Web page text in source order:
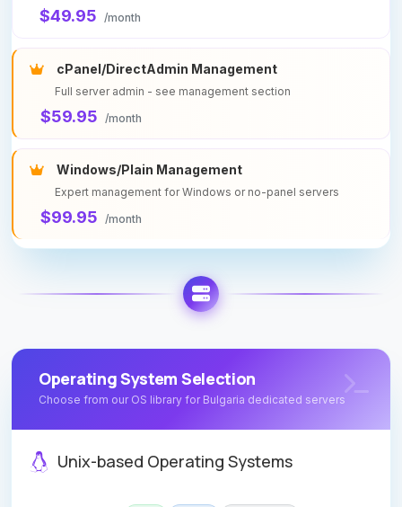
$49.95 /month
cPanel/DirectAdmin Management
Full server admin - see management section
$59.95 /month
Windows/Plain Management
Expert management for Windows or no-panel servers
$99.95 /month
Operating System Selection
Choose from our OS library for Bulgaria dedicated servers
Unix-based Operating Systems